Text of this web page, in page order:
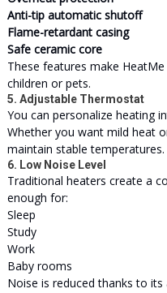
Anti-tip automatic shutoff
Flame-retardant casing
Safe ceramic core
These features make
children or pets.
5. Adjustable Thermostat
You can personalize heating
Whether you want mild heat
maintain stable temperatures.
6. Low Noise Level
Traditional heaters create a
enough for:
Sleep
Study
Work
Baby rooms
Noise is reduced thanks to